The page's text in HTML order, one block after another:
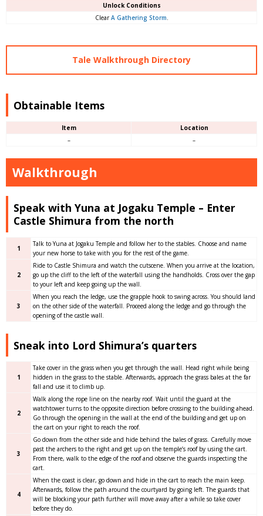
Unlock Conditions
ClearA Gathering Storm.
Tale Walkthrough Directory
Obtainable Items
Item
Location
–
–
Walkthrough
Speak with Yuna at Jogaku Temple – Enter
Castle Shimura from the north
1
Talk to Yuna at Jogaku Temple and follow her to the stables. Choose and name
your new horse to take with you for the rest of the game.
2
Ride to Castle Shimura and watch the cutscene. When you arrive at the location,
go up the cliff to the left of the waterfall using the handholds. Cross over the gap
to your left and keep going up the wall.
3
When you reach the ledge, use the grapple hook to swing across. You should land
on the other side of the waterfall. Proceed along the ledge and go through the
opening of the castle wall.
Sneak into Lord Shimura’s quarters
1
Take cover in the grass when you get through the wall. Head right while being
hidden in the grass to the stable. Afterwards, approach the grass bales at the far
fall and use it to climb up.
2
Walk along the rope line on the nearby roof. Wait until the guard at the
watchtower turns to the opposite direction before crossing to the building ahead.
Go through the opening in the wall at the end of the building and get up on
the cart on your right to reach the roof.
3
Go down from the other side and hide behind the bales of grass. Carefully move
past the archers to the right and get up on the temple’s roof by using the cart.
From there, walk to the edge of the roof and observe the guards inspecting the
cart.
4
When the coast is clear, go down and hide in the cart to reach the main keep.
Afterwards, follow the path around the courtyard by going left. The guards that
will be blocking your path further will move away after a while so take cover
before they do.